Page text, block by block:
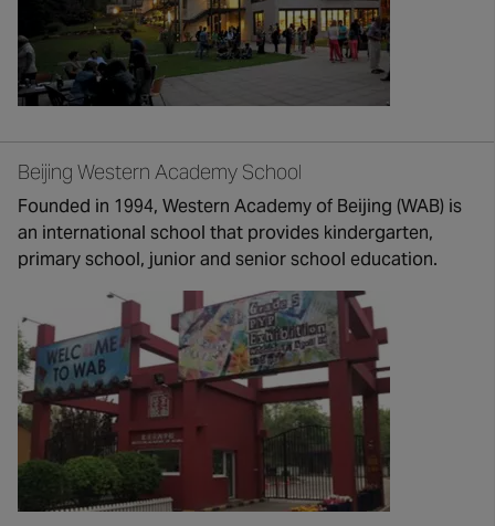
Beijing Western Academy School
Founded in 1994, Western Academy of Beijing (WAB) is
an international school that provides kindergarten,
primary school, junior and senior school education.